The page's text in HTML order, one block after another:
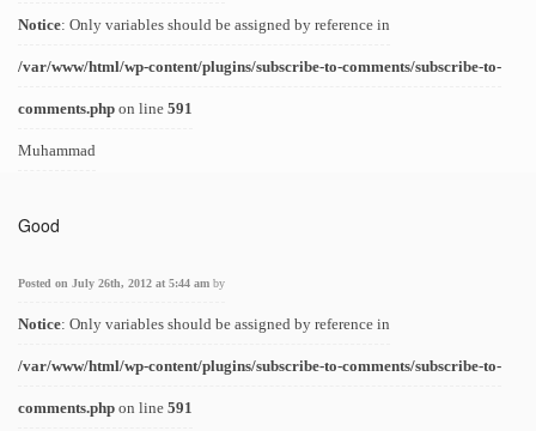
Notice: Only variables should be assigned by reference in
/var/www/html/wp-content/plugins/subscribe-to-comments/subscribe-to-
comments.php on line 591
Muhammad
Good
Posted on July 26th, 2012 at 5:44 am by
Notice: Only variables should be assigned by reference in
/var/www/html/wp-content/plugins/subscribe-to-comments/subscribe-to-
comments.php on line 591